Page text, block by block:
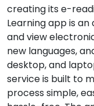
creating its e-
Learning app is
and view
new languages,
desktop, and
service is built to
process simple,